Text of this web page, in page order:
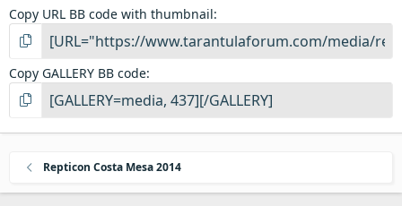
Copy URL BB code with thumbnail
Copy GALLERY BB code
Repticon Costa Mesa 2014